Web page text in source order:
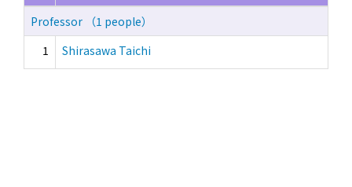
Professor （1 people）
1
Shirasawa Taichi